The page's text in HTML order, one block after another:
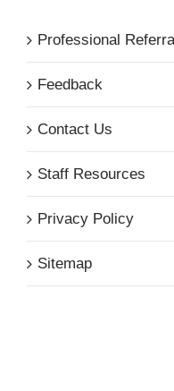
Professional
Feedback
Contact Us
Staff Resources
Privacy Policy
Sitemap